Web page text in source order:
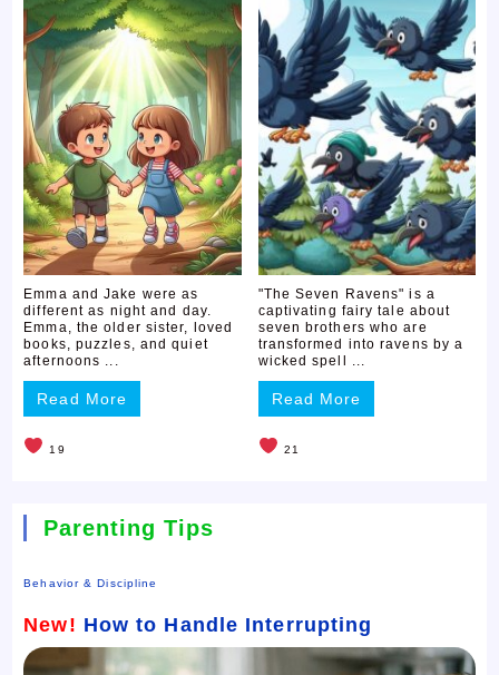
Emma and Jake were as
different as night and day.
Emma, the older sister, loved
books, puzzles, and quiet
afternoons ...
Read More
19
"The Seven Ravens" is a
captivating fairy tale about
seven brothers who are
transformed into ravens by a
wicked spell ...
Read More
21
Parenting Tips
Behavior & Discipline
New! How to Handle Interrupting